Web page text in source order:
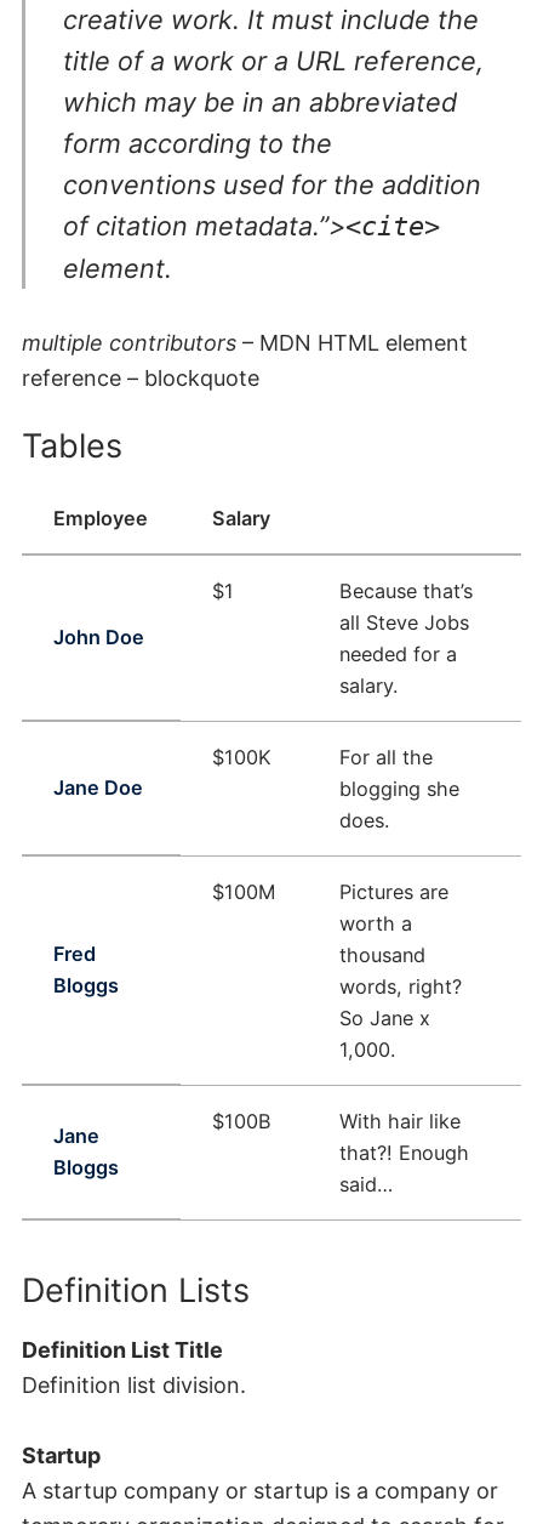
creative work. It must include the
title of a work or a URL reference,
which may be in an abbreviated
form according to the
conventions used for the addition
of citation metadata.”><cite>
element.
multiple contributors – MDN HTML element
reference – blockquote
Tables
Employee Salary
John Doe
$1
Because that’s
all Steve Jobs
needed for a
salary.
Jane Doe
$100K
For all the
blogging she
does.
Fred
Bloggs
$100M
Pictures are
worth a
thousand
words, right?
So Jane x
1,000.
Jane
Bloggs
$100B
With hair like
that?! Enough
said…
Definition Lists
Definition List Title
Definition list division.
Startup
A startup company or startup is a company or